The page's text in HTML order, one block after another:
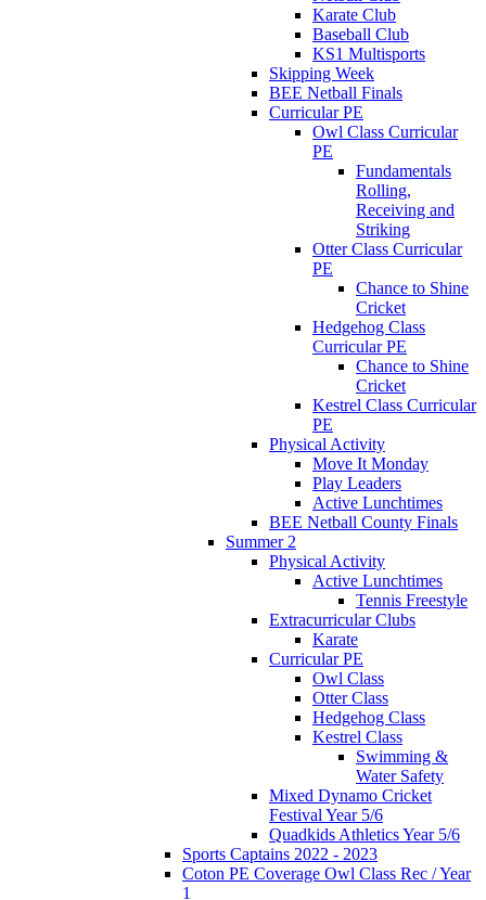
Karate Club
Baseball Club
KS1 Multisports
Skipping Week
BEE Netball Finals
Curricular PE
Owl Class Curricular
PE
Fundamentals
Rolling,
Receiving and
Striking
Otter Class Curricular
PE
Chance to Shine
Cricket
Hedgehog Class
Curricular PE
Chance to Shine
Cricket
Kestrel Class Curricular
PE
Physical Activity
Move It Monday
Play Leaders
Active Lunchtimes
BEE Netball County Finals
Summer 2
Physical Activity
Active Lunchtimes
Tennis Freestyle
Extracurricular Clubs
Karate
Curricular PE
Owl Class
Otter Class
Hedgehog Class
Kestrel Class
Swimming &
Water Safety
Mixed Dynamo Cricket
Festival Year 5/6
Quadkids Athletics Year 5/6
Sports Captains 2022 - 2023
Coton PE Coverage Owl Class Rec / Year
1